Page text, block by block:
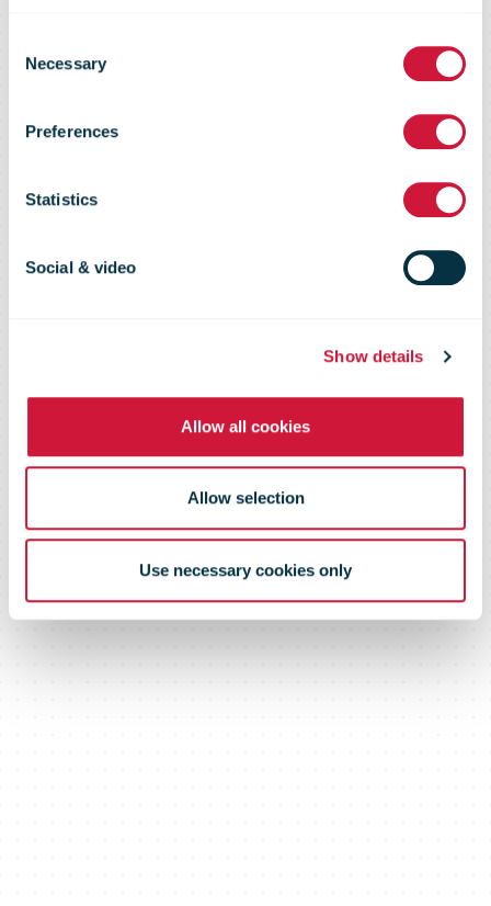
Selection
Necessary
Preferences
Statistics
Social & video
Show details
Allow all cookies
Allow selection
Use necessary cookies only
IPC Global
Postal Industry
Report (GPIR)